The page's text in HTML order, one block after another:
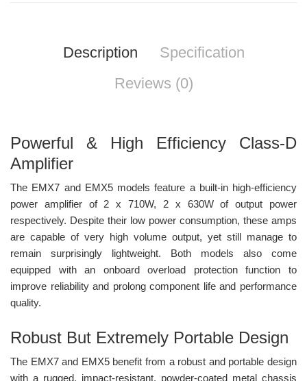
Description
Specification
Reviews (0)
Powerful & High Efficiency Class-D
Amplifier
The EMX7 and EMX5 models feature a built-in high-efficiency
power amplifier of 2 x 710W, 2 x 630W of output power
respectively. Despite their low power consumption, these amps
are capable of very high volume output, yet still manage to
remain surprisingly lightweight. Both models also come
equipped with an onboard overload protection function to
improve reliability and prolong component life and performance
quality.
Robust But Extremely Portable Design
The EMX7 and EMX5 benefit from a robust and portable design
with a rugged, impact-resistant, powder-coated metal chassis